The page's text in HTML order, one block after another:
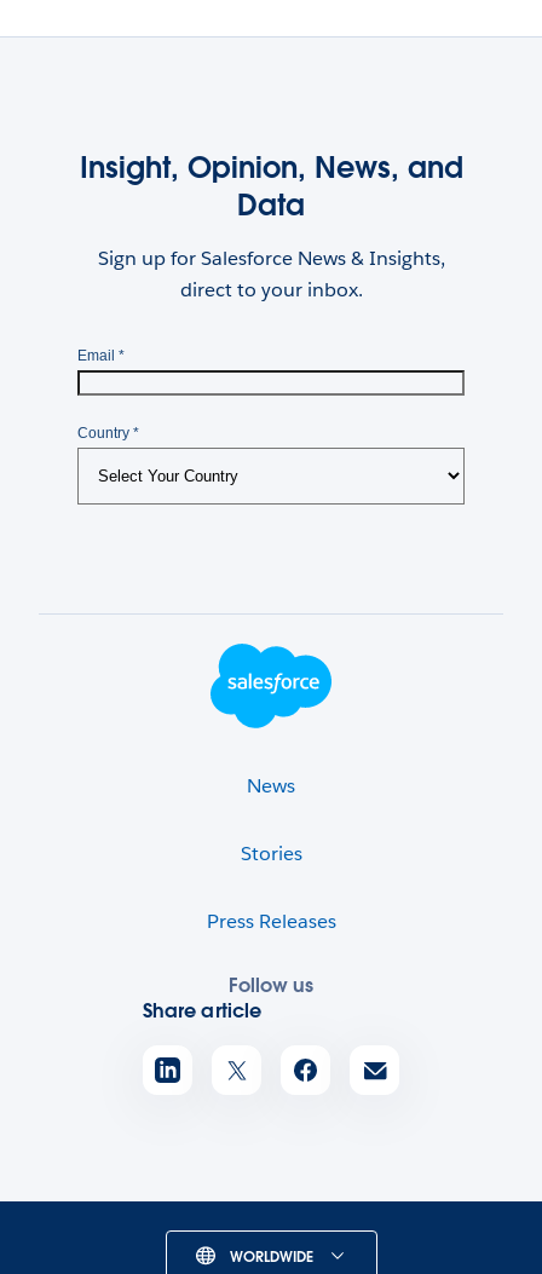
Insight, Opinion, News, and
Data
Sign up for Salesforce News & Insights,
direct to your inbox.
Footer Logo
News
Stories
Press Releases
Follow us
Share article
WORLDWIDE